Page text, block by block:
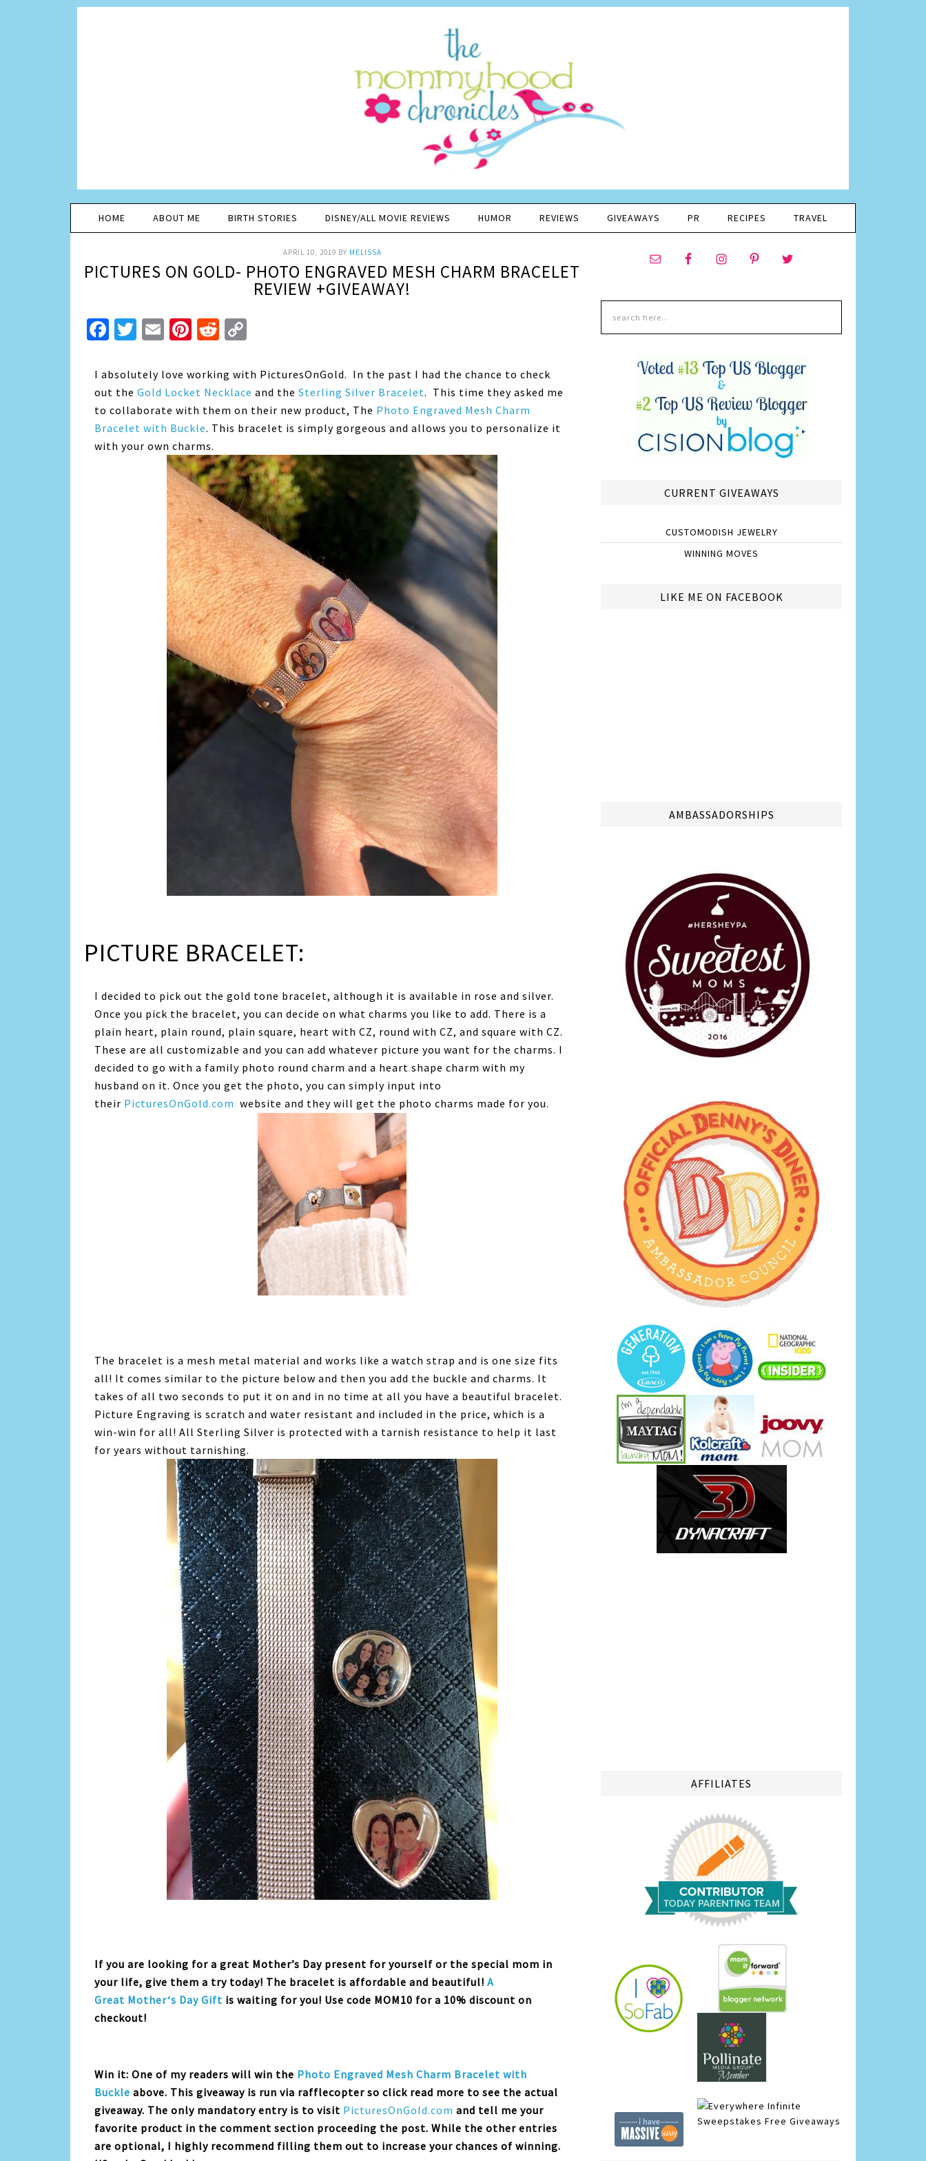
HOME ABOUT ME BIRTH STORIES DISNEY/ALL MOVIE REVIEWS HUMOR REVIEWS GIVEAWAYS PR RECIPES TRAVEL
APRIL 10, 2019 BY MELISSA
PICTURES ON GOLD- PHOTO ENGRAVED MESH CHARM BRACELET
REVIEW +GIVEAWAY!
Facebook
Twitter
EmailPinterest
Reddit
I absolutely love working with PicturesOnGold. In the past I had the chance to check
out the Gold Locket Necklace and the Sterling Silver Bracelet. This time they asked me
to collaborate with them on their new product, The Photo Engraved Mesh Charm
Bracelet with Buckle. This bracelet is simply gorgeous and allows you to personalize it
with your own charms.
PICTURE BRACELET:
I decided to pick out the gold tone bracelet, although it is available in rose and silver.
Once you pick the bracelet, you can decide on what charms you like to add. There is a
plain heart, plain round, plain square, heart with CZ, round with CZ, and square with CZ.
These are all customizable and you can add whatever picture you want for the charms. I
decided to go with a family photo round charm and a heart shape charm with my
husband on it. Once you get the photo, you can simply input into
their PicturesOnGold.com website and they will get the photo charms made for you.
The bracelet is a mesh metal material and works like a watch strap and is one size fits
all! It comes similar to the picture below and then you add the buckle and charms. It
takes of all two seconds to put it on and in no time at all you have a beautiful bracelet.
Picture Engraving is scratch and water resistant and included in the price, which is a
win-win for all! All Sterling Silver is protected with a tarnish resistance to help it last
for years without tarnishing.
If you are looking for a great Mother’s Day present for yourself or the special mom in
your life, give them a try today! The bracelet is affordable and beautiful! A
Great Mother‘s Day Gift is waiting for you! Use code MOM10 for a 10% discount on
checkout!
Win it: One of my readers will win the Photo Engraved Mesh Charm Bracelet with
Buckle above. This giveaway is run via rafflecopter so click read more to see the actual
giveaway. The only mandatory entry is to visit PicturesOnGold.com and tell me your
favorite product in the comment section proceeding the post. While the other entries
are optional, I highly recommend filling them out to increase your chances of winning.
CURRENT GIVEAWAYS
CUSTOMODISH JEWELRY
WINNING MOVES
LIKE ME ON FACEBOOK
AMBASSADORSHIPS
AFFILIATES
Infinite
Sweepstakes Free Giveaways